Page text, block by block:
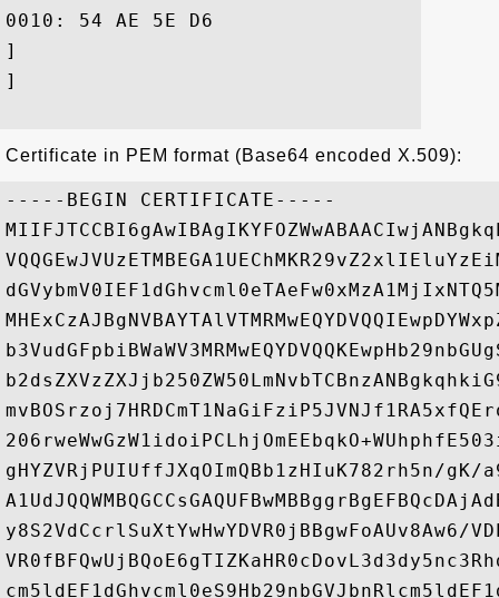
0010: 54 AE 5E D6					 T.^.
]
]
Certificate in PEM format (Base64 encoded X.509):
-----BEGIN CERTIFICATE-----
gHYZVRjPUIUffJXqOImQBb1zHIuK782rh5n/gK/
y8S2VdCcrlSuXtYwHwYDVR0jBBgwFoAUv8Aw6/